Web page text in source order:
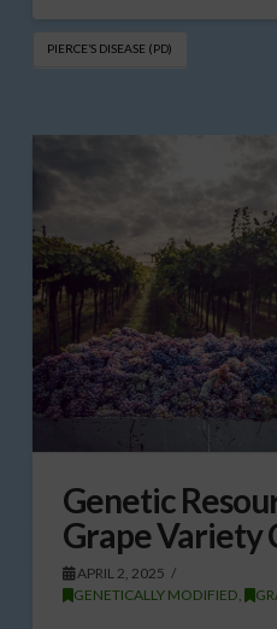
PIERCE’S DISEASE (PD)
Genetic
Grape Variety
APRIL 2, 2025
GENETICALLY MODIFIED